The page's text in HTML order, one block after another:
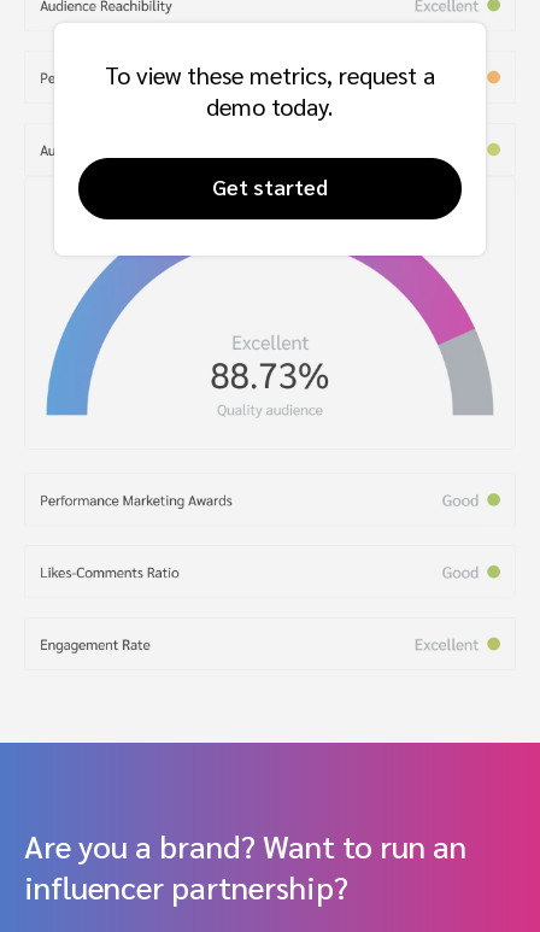
To view these metrics, request a
demo today.
Get started
Are you a brand? Want to run an
influencer partnership?